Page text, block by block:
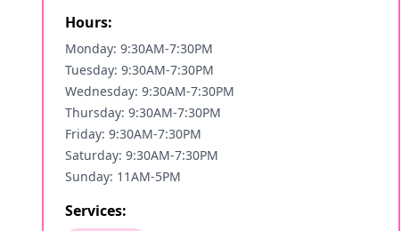
Hours:
Monday: 9:30AM-7:30PM
Tuesday: 9:30AM-7:30PM
Wednesday: 9:30AM-7:30PM
Thursday: 9:30AM-7:30PM
Friday: 9:30AM-7:30PM
Saturday: 9:30AM-7:30PM
Sunday: 11AM-5PM
Services: